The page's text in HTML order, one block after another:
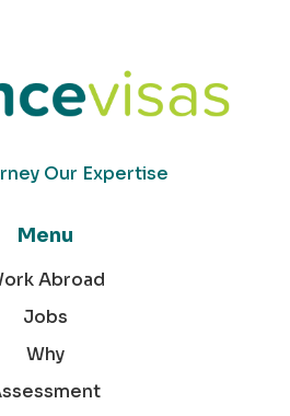
Our Expertise
Menu
Abroad
Jobs
Why